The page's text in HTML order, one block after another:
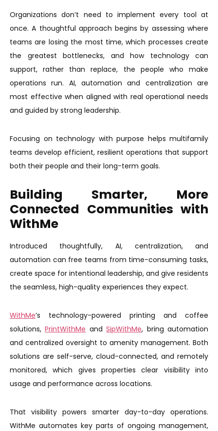
Organizations don’t need to implement every tool at
once. A thoughtful approach begins by assessing where
teams are losing the most time, which processes create
the greatest bottlenecks, and how technology can
support, rather than replace, the people who make
operations run. AI, automation and centralization are
most effective when aligned with real operational needs
and guided by strong leadership.
Focusing on technology with purpose helps multifamily
teams develop efficient, resilient operations that support
both their people and their long-term goals.
Building Smarter, More
Connected Communities with
WithMe
Introduced thoughtfully, AI, centralization, and
automation can free teams from time-consuming tasks,
create space for intentional leadership, and give residents
the seamless, high-quality experiences they expect.
WithMe’s technology-powered printing and coffee
solutions,PrintWithMe andSipWithMe, bring automation
and centralized oversight to amenity management. Both
solutions are self-serve, cloud-connected, and remotely
monitored, which gives properties clear visibility into
usage and performance across locations.
That visibility powers smarter day-to-day operations.
WithMe automates key parts of ongoing management,